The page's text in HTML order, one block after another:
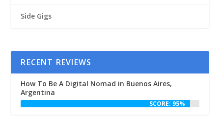
Side Gigs
RECENT REVIEWS
How To Be A Digital Nomad in Buenos Aires,
Argentina
SCORE: 95%